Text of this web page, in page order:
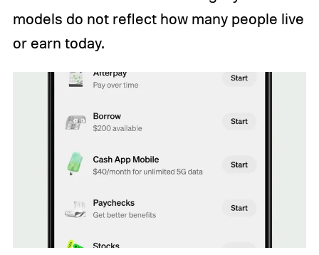
models do not reflect how many people live
or earn today.